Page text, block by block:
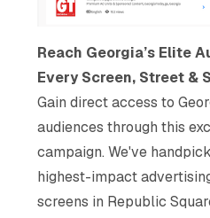
Reach Georgia’s Elite
Every Screen, Street &
Gain direct access to
audiences through this
campaign. We've
highest-impact
screens in Republic